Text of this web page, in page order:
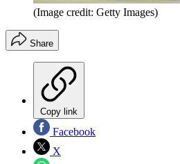
(Image credit: Getty Images)
Share
Copy link
Facebook
X